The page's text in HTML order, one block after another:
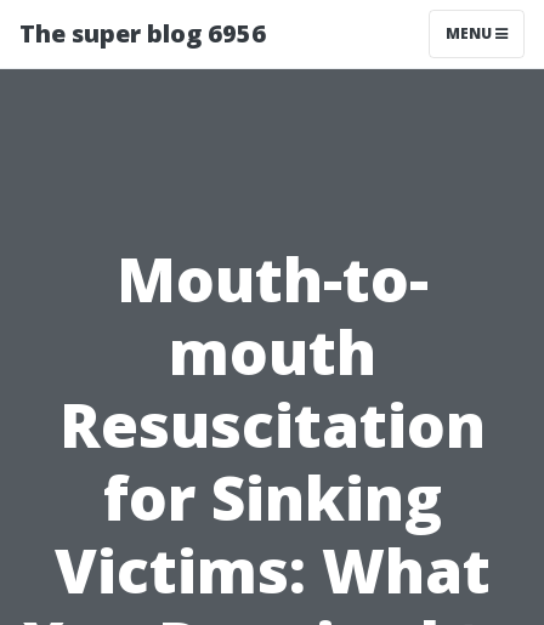
The super blog 6956 MENU
Mouth-to-
mouth
Resuscitation
for Sinking
Victims: What